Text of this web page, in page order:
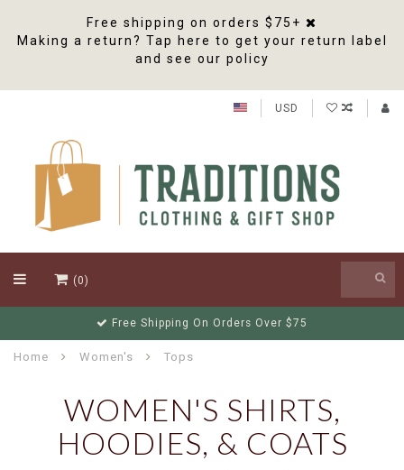
Free shipping on orders $75+
Making a return? Tap here to get your return label
and see our policy
USD
(0)
Free Shipping On Orders Over $75
Home Women's Tops
WOMEN'S SHIRTS,
HOODIES, & COATS